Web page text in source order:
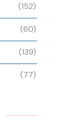
(152)
(60)
(139)
(77)